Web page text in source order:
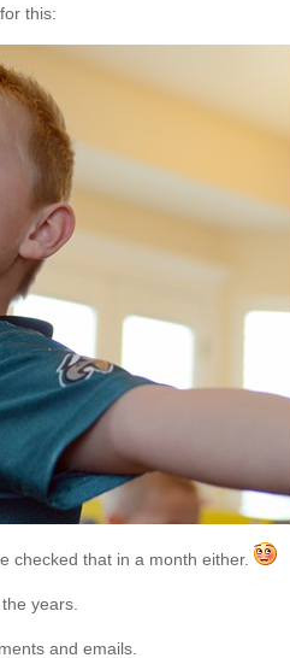
this:
checked that in a month either.
years.
and emails.